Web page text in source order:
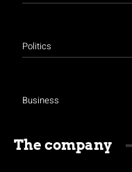
Politics
Business
The company